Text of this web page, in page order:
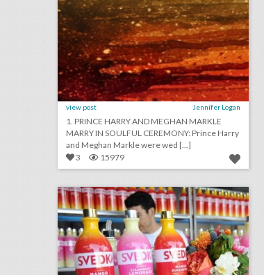
view post Jennifer Logan
1. PRINCE HARRY AND MEGHAN MARKLE
MARRY IN SOULFUL CEREMONY: Prince Harry
and Meghan Markle were wed [...]
3
15979 summer inspiration: 15 refreshing ways to use fruit as event decor